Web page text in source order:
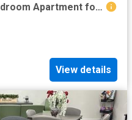
Riverbend Apartments 1 Bedroom Apartment for Rent at 1 Stoneybrook Rd, Clarksburg, WV 26301
View details